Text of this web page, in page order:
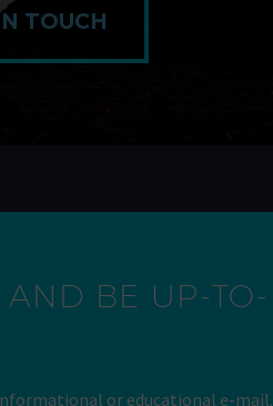
TOUCH
AND BE UP-TO-
or educational e-mail.